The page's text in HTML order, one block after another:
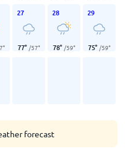
°
27
77° /57°
28
78° /59°
29
75° /59°
forecast